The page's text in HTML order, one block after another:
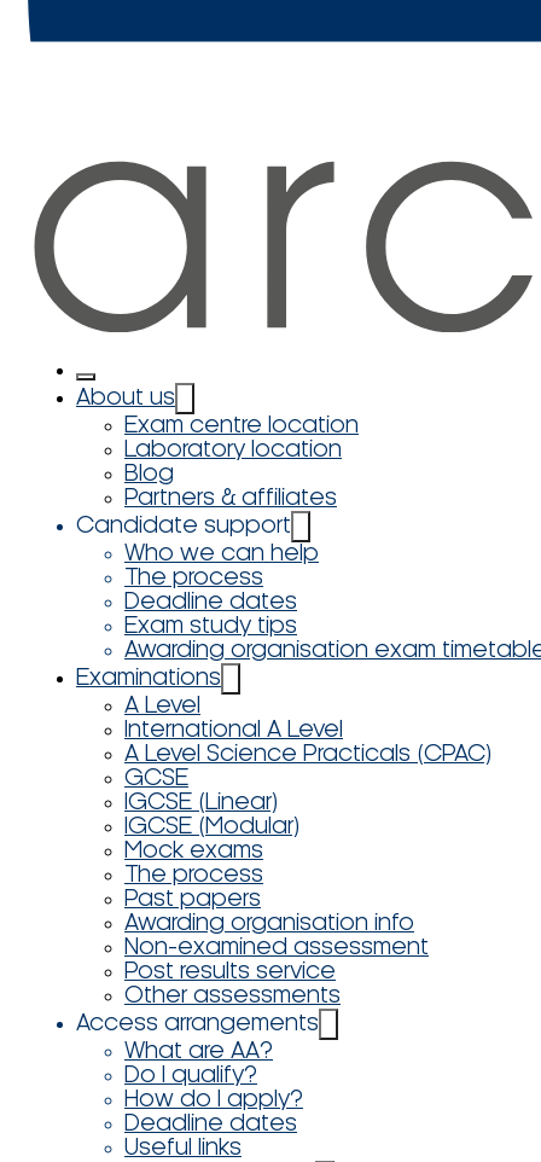
About us
Exam centre location
Laboratory location
Blog
Partners & affiliates
Candidate support
Who we can help
The process
Deadline dates
Exam study tips
Awarding organisation exam
Examinations
A Level
International A Level
A Level Science Practicals (CPAC)
GCSE
IGCSE (Linear)
IGCSE (Modular)
Mock exams
The process
Past papers
Awarding organisation info
Non-examined assessment
Post results service
Other assessments
Access arrangements
What are AA?
Do I qualify?
How do I apply?
Deadline dates
Useful links